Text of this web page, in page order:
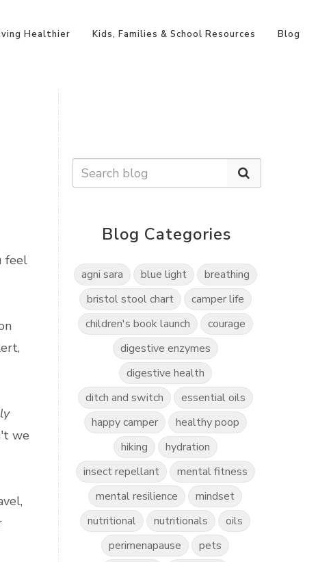
Healthier Kids, Families & School Resources Blog
feel
we
Blog Categories
agni sara blue light
breathing
bristol stool chart
camper life
children's book launch
courage
digestive enzymes
digestive health
ditch and switch
essential oils
happy camper
healthy poop
hiking
hydration
insect repellant
mental fitness
mental resilience
mindset
nutritional
nutritionals
oils
perimenapause
pets